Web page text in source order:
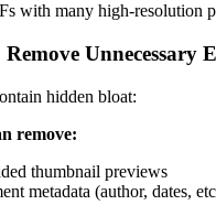
with many high-resolution
Unnecessary
hidden bloat:
remove:
thumbnail previews
metadata (author, dates,